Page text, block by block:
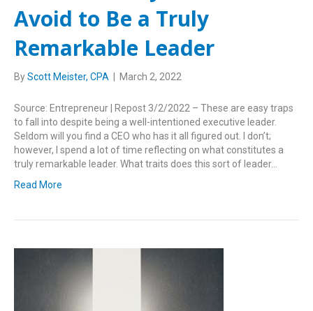
Avoid to Be a Truly
Remarkable Leader
ByScott Meister, CPA March 2, 2022
Source: Entrepreneur | Repost 3/2/2022 – These are easy traps
to fall into despite being a well-intentioned executive leader.
Seldom will you find a CEO who has it all figured out. I don’t;
however, I spend a lot of time reflecting on what constitutes a
truly remarkable leader. What traits does this sort of leader…
Read More